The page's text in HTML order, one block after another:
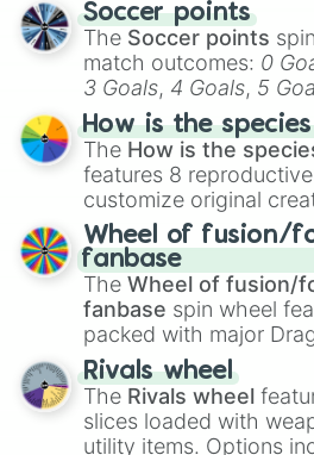
Soccer points
The Soccer points
match outcomes: 0
3 Goals, 4 Goals, 5
Hand ball/free kick .
How is the
The How is the
features 8
customize original
Spores, Altricial live
birth,Parasitic,
egg, andHard egg.
Wheel of fusion/
fanbase
The Wheel of fusion/
fanbase spin wheel
packed with major
transformations and
official canon forms like
with legendary fan-
100,Gogito, and
Rivals wheel
The Rivals wheel
slices loaded with
utility items. Options